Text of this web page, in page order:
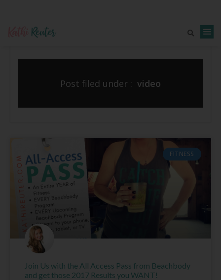
Post filed under : video
FITNESS
Join Us with the All Access Pass from Beachbody
and get those 2017 Results you WANT!